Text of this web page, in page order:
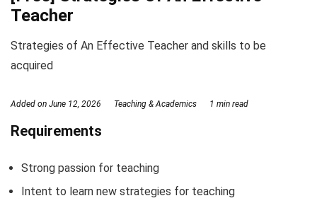
Teacher
Strategies of An Effective Teacher and skills to be
acquired
Added on June 12, 2026 Teaching & Academics 1 min read
Requirements
Strong passion for teaching
Intent to learn new strategies for teaching